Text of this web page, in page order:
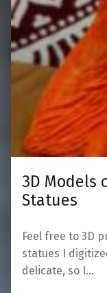
3D Models
Statues
Feel free to 3D
statues I
delicate, so I…